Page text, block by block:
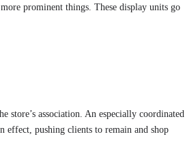
prominent things. These display units go
store’s association. An especially coordinated
effect, pushing clients to remain and shop